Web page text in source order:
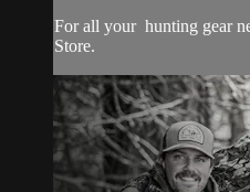
For all your hunting gear
Store.